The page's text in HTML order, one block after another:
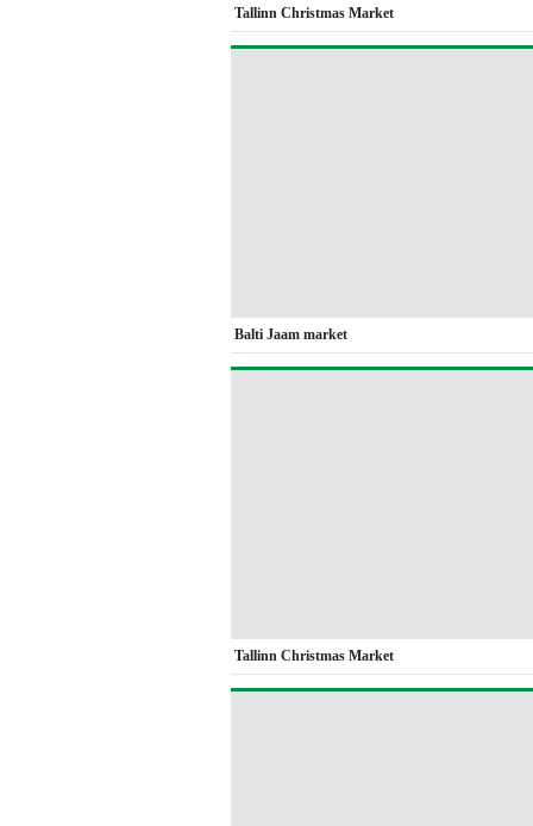
Tallinn Christmas Market
Balti Jaam market
Tallinn Christmas Market